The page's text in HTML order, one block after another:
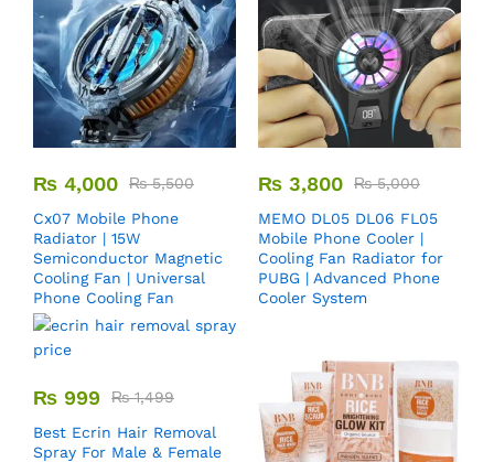
₨ 4,000 ₨5,500
Cx07 Mobile Phone
Radiator | 15W
Semiconductor Magnetic
Cooling Fan | Universal
Phone Cooling Fan
₨ 3,800 ₨5,000
MEMO DL05 DL06 FL05
Mobile Phone Cooler |
Cooling Fan Radiator for
PUBG | Advanced Phone
Cooler System
₨ 999 ₨1,499
Best Ecrin Hair Removal
Spray For Male & Female